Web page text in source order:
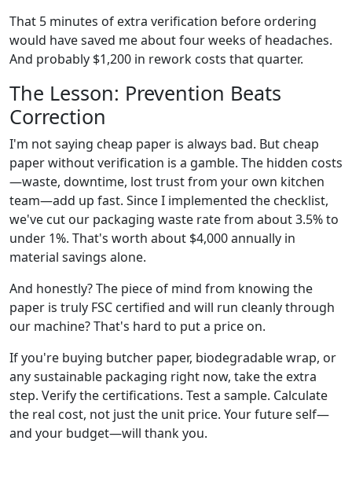
That 5 minutes of extra verification before ordering
would have saved me about four weeks of headaches.
And probably $1,200 in rework costs that quarter.
The Lesson: Prevention Beats
Correction
I'm not saying cheap paper is always bad. But cheap
paper without verification is a gamble. The hidden costs
—waste, downtime, lost trust from your own kitchen
team—add up fast. Since I implemented the checklist,
we've cut our packaging waste rate from about 3.5% to
under 1%. That's worth about $4,000 annually in
material savings alone.
And honestly? The piece of mind from knowing the
paper is truly FSC certified and will run cleanly through
our machine? That's hard to put a price on.
If you're buying butcher paper, biodegradable wrap, or
any sustainable packaging right now, take the extra
step. Verify the certifications. Test a sample. Calculate
the real cost, not just the unit price. Your future self—
and your budget—will thank you.